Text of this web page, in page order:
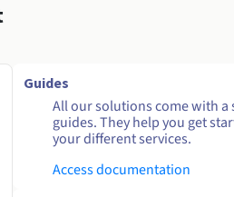
Guides
All our solutions come with a
guides. They help you get
your different services.
Access documentation